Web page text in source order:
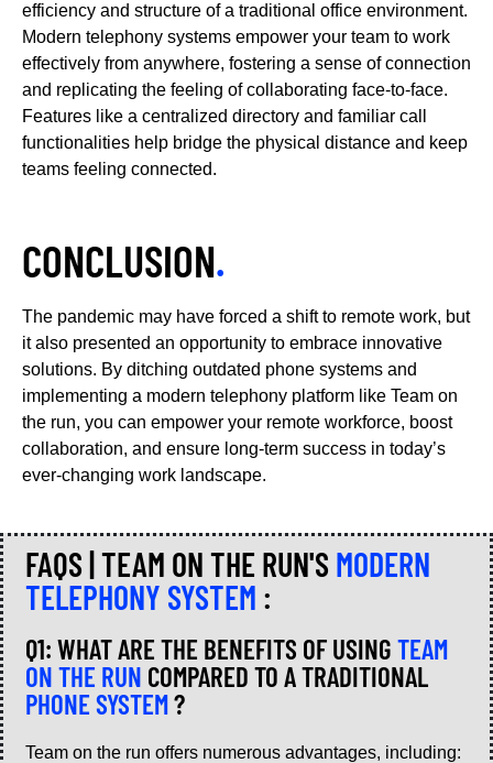
efficiency and structure of a traditional office environment.
Modern telephony systems empower your team to work
effectively from anywhere, fostering a sense of connection
and replicating the feeling of collaborating face-to-face.
Features like a centralized directory and familiar call
functionalities help bridge the physical distance and keep
teams feeling connected.
CONCLUSION.
The pandemic may have forced a shift to remote work, but
it also presented an opportunity to embrace innovative
solutions. By ditching outdated phone systems and
implementing a modern telephony platform like Team on
the run, you can empower your remote workforce, boost
collaboration, and ensure long-term success in today’s
ever-changing work landscape.
FAQS | TEAM ON THE RUN'S MODERN
TELEPHONY SYSTEM :
Q1: WHAT ARE THE BENEFITS OF USING TEAM
ON THE RUN COMPARED TO A TRADITIONAL
PHONE SYSTEM?
Team on the run offers numerous advantages, including: